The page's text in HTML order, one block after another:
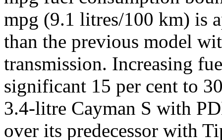
mpg (9.1 litres/100 km) is
than the previous model
transmission. Increasing
significant 15 per cent to
3.4-litre Cayman S with
over its predecessor with